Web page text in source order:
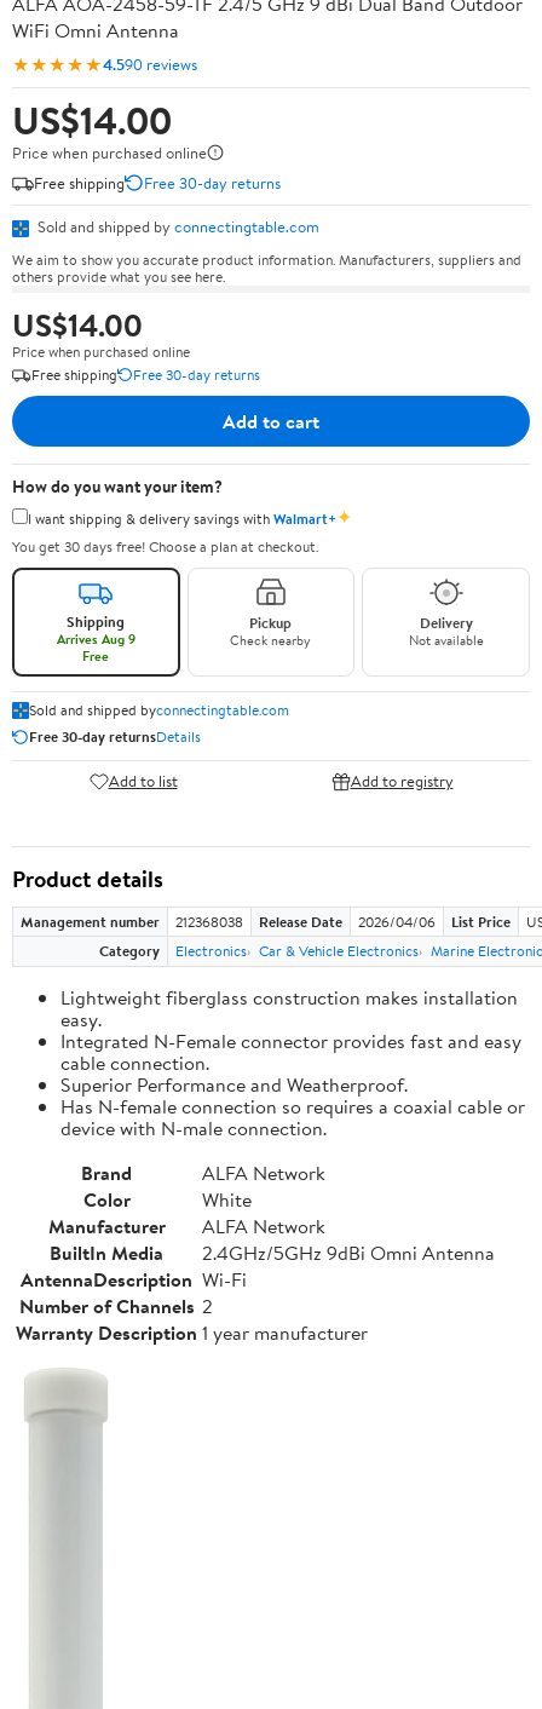
WiFi Omni Antenna
★★★★★4.590 reviews
US$14.00
Price when purchased online
Free shipping
Free 30-day returns
Sold and shipped by connectingtable.com
We aim to show you accurate product information. Manufacturers, suppliers and
others provide what you see here.
US$14.00
Price when purchased online
Free shipping
Free 30-day returns
Add to cart
How do you want your item?
I want shipping & delivery savings withWalmart+✦
You get 30 days free! Choose a plan at checkout.
Shipping
Arrives Aug 9
Free
Pickup
Check nearby
Delivery
Not available
Sold and shipped byconnectingtable.com
Free 30-day returnsDetails
Add to list Add to registry
Product details
Management number 212368038 Release Date 2026/04/06 List Price
Category
Electronics Car & Vehicle Electronics Marine
Lightweight fiberglass construction makes installation
easy.
Integrated N-Female connector provides fast and easy
cable connection.
Superior Performance and Weatherproof.
Has N-female connection so requires a coaxial cable or
device with N-male connection.
Brand
ALFA Network
Color
White
Manufacturer
ALFA Network
BuiltIn Media
2.4GHz/5GHz 9dBi Omni Antenna
AntennaDescription Wi-Fi
Number of Channels 2
Warranty Description 1 year manufacturer